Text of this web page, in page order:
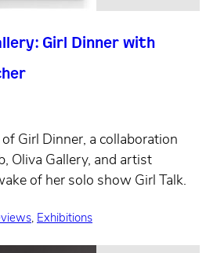
Girl Dinner with
of Girl Dinner, a collaboration
Oliva Gallery, and artist
of her solo show Girl Talk.
, Exhibitions